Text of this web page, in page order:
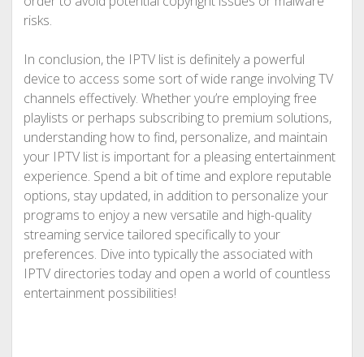
risks.
In conclusion, the IPTV list is definitely a powerful
device to access some sort of wide range involving TV
channels effectively. Whether you’re employing free
playlists or perhaps subscribing to premium solutions,
understanding how to find, personalize, and maintain
your IPTV list is important for a pleasing entertainment
experience. Spend a bit of time and explore reputable
options, stay updated, in addition to personalize your
programs to enjoy a new versatile and high-quality
streaming service tailored specifically to your
preferences. Dive into typically the associated with
IPTV directories today and open a world of countless
entertainment possibilities!